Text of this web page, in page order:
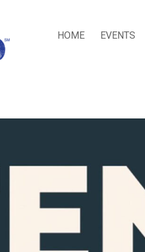
HOME EVENTS